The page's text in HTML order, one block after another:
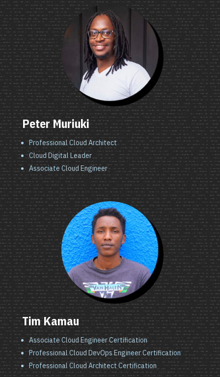
Peter Muriuki
Professional Cloud Architect
Cloud Digital Leader
Associate Cloud Engineer
Tim Kamau
Associate Cloud Engineer Certification
Professional Cloud DevOps Engineer Certification
Professional Cloud Architect Certification